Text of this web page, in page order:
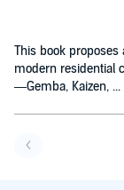
This book
modern residential
—Gemba, Kaizen, ...